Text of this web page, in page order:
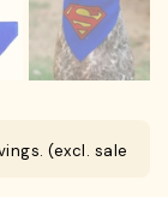
(excl. sale